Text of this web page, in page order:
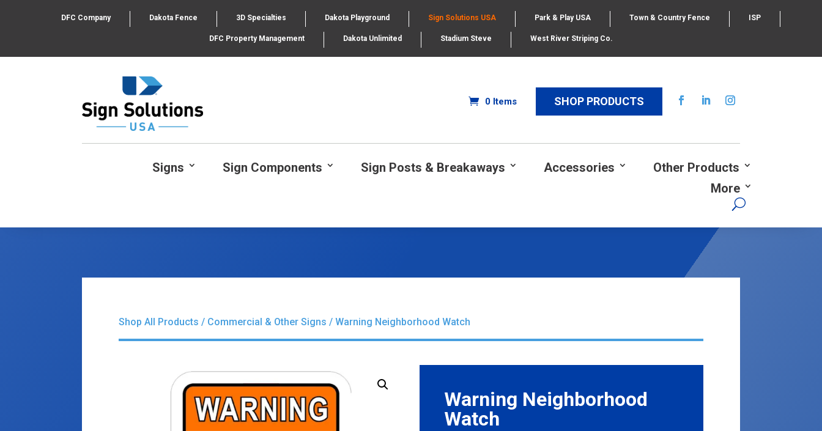
DFC Company Dakota Fence 3D Specialties Dakota Playground Sign Solutions USA Park & Play USA Town & Country Fence ISP
DFC Property Management Dakota Unlimited Stadium Steve West River Striping Co.
0 Items SHOP PRODUCTS
Signs Sign Components Sign Posts & Breakaways Accessories
Other Products
More
Shop All Products / Commercial & Other Signs / Warning Neighborhood Watch
Warning Neighborhood
Watch